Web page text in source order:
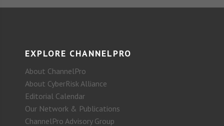
EXPLORE CHANNELPRO
About ChannelPro
About CyberRisk Alliance
Editorial Calendar
Our Network & Publications
ChannelPro Advisory Group